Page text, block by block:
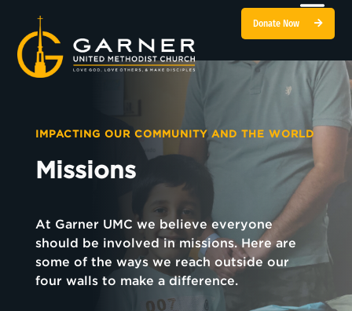
Donate Now
IMPACTING OUR COMMUNITY AND THE WORLD
Missions
At Garner UMC we believe everyone
should be involved in missions. Here are
some of the ways we reach outside our
four walls to make a difference.